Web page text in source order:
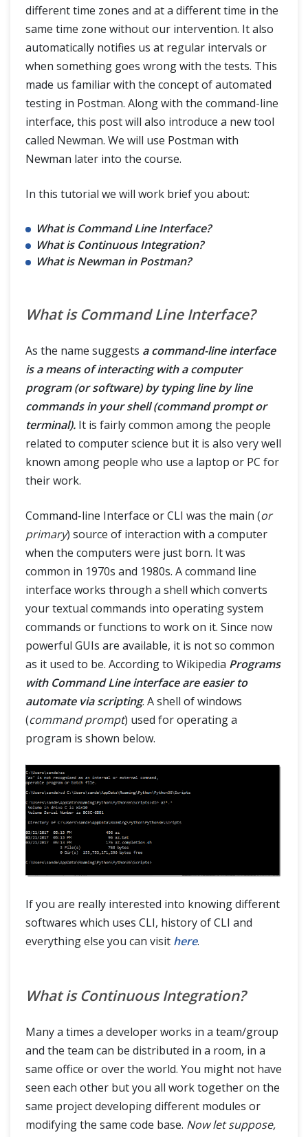
different time zones and at a different time in the
same time zone without our intervention. It also
automatically notifies us at regular intervals or
when something goes wrong with the tests. This
made us familiar with the concept of automated
testing in Postman. Along with the command-line
interface, this post will also introduce a new tool
called Newman. We will use Postman with
Newman later into the course.
In this tutorial we will work brief you about:
What is Command Line Interface?
What is Continuous Integration?
What is Newman in Postman?
What is Command Line Interface?
As the name suggests a command-line interface
is a means of interacting with a computer
program (or software) by typing line by line
commands in your shell (command prompt or
terminal). It is fairly common among the people
related to computer science but it is also very well
known among people who use a laptop or PC for
their work.
Command-line Interface or CLI was the main (or
primary) source of interaction with a computer
when the computers were just born. It was
common in 1970s and 1980s. A command line
interface works through a shell which converts
your textual commands into operating system
commands or functions to work on it. Since now
powerful GUIs are available, it is not so common
as it used to be. According to Wikipedia Programs
with Command Line interface are easier to
automate via scripting. A shell of windows
(command prompt) used for operating a
program is shown below.
If you are really interested into knowing different
softwares which uses CLI, history of CLI and
everything else you can visit here.
What is Continuous Integration?
Many a times a developer works in a team/group
and the team can be distributed in a room, in a
same office or over the world. You might not have
seen each other but you all work together on the
same project developing different modules or
modifying the same code base. Now let suppose,